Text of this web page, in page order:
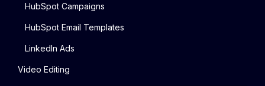
HubSpot Campaigns
HubSpot Email Templates
LinkedIn Ads
Video Editing